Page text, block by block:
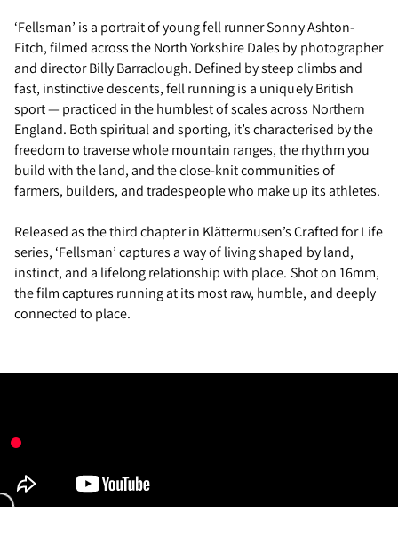
‘Fellsman’ is a portrait of young fell runner Sonny Ashton-
Fitch, filmed across the North Yorkshire Dales by photographer
and director Billy Barraclough. Defined by steep climbs and
fast, instinctive descents, fell running is a uniquely British
sport — practiced in the humblest of scales across Northern
England. Both spiritual and sporting, it’s characterised by the
freedom to traverse whole mountain ranges, the rhythm you
build with the land, and the close-knit communities of
farmers, builders, and tradespeople who make up its athletes.
Released as the third chapter in Klättermusen’s Crafted for Life
series, ‘Fellsman’ captures a way of living shaped by land,
instinct, and a lifelong relationship with place. Shot on 16mm,
the film captures running at its most raw, humble, and deeply
connected to place.